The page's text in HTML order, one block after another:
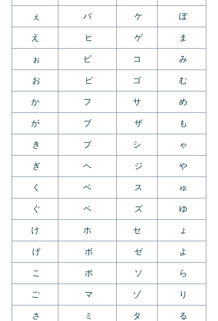
ぇ パ ケ ぽ
え ヒ ゲ ま
ぉ ビ コ み
お ピ ゴ む
か フ サ め
が ブ ザ も
き プ シ ゃ
ぎ ヘ ジ や
く ベ ス ゅ
ぐ ペ ズ ゆ
け ホ セ ょ
げ ボ ゼ よ
こ ポ ソ ら
ご マ ゾ り
さ ミ タ る